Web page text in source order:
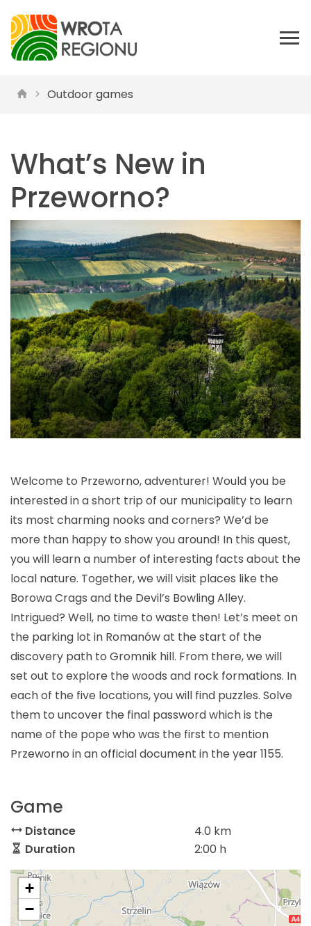
Outdoor games
What’s New in
Przeworno?
Welcome to Przeworno, adventurer! Would you be
interested in a short trip of our municipality to learn
its most charming nooks and corners? We’d be
more than happy to show you around! In this quest,
you will learn a number of interesting facts about the
local nature. Together, we will visit places like the
Borowa Crags and the Devil’s Bowling Alley.
Intrigued? Well, no time to waste then! Let’s meet on
the parking lot in Romanów at the start of the
discovery path to Gromnik hill. From there, we will
set out to explore the woods and rock formations. In
each of the five locations, you will find puzzles. Solve
them to uncover the final password which is the
name of the pope who was the first to mention
Przeworno in an official document in the year 1155.
Game
Distance
4.0 km
Duration
2:00 h
+
−